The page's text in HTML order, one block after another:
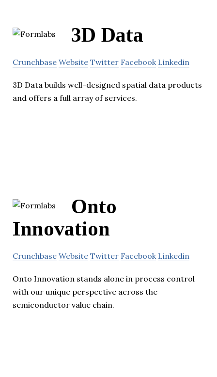
3D Data
Crunchbase Website Twitter Facebook Linkedin
3D Data builds well-designed spatial data products
and offers a full array of services.
Onto
Innovation
Crunchbase Website Twitter Facebook Linkedin
Onto Innovation stands alone in process control
with our unique perspective across the
semiconductor value chain.